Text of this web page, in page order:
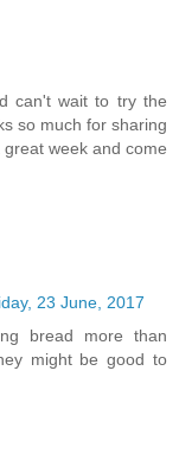
can't wait to try the
so much for sharing
week and come
23 June, 2017
bread more than
might be good to